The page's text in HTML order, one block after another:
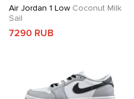
Air Jordan 1 Low Coconut Milk
Sail
7290 RUB